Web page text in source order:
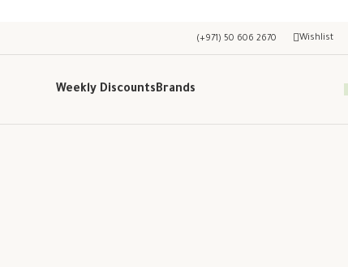
(+971) 50 606 2670 Wishlist
Weekly DiscountsBrands